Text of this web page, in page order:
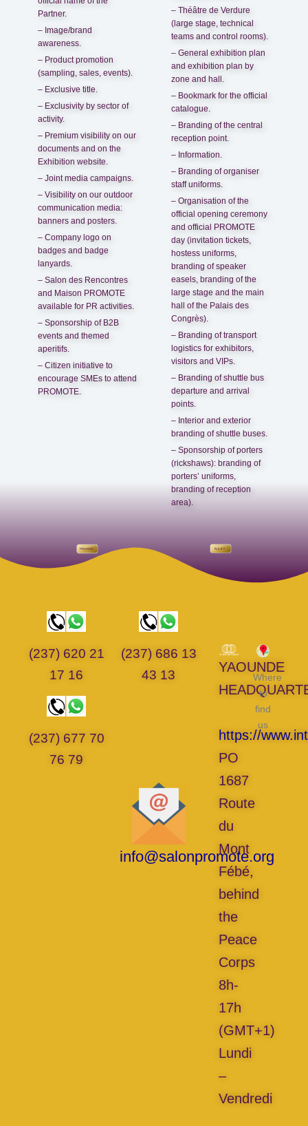
Partner.
– Image/brand
awareness.
– Product promotion
(sampling, sales, events).
– Exclusive title.
– Exclusivity by sector of
activity.
– Premium visibility on our
documents and on the
Exhibition website.
– Joint media campaigns.
– Visibility on our outdoor
communication media:
banners and posters.
– Company logo on
badges and badge
lanyards.
– Salon des Rencontres
and Maison PROMOTE
available for PR activities.
– Sponsorship of B2B
events and themed
aperitifs.
– Citizen initiative to
encourage SMEs to attend
PROMOTE.
– Théâtre de Verdure
(large stage, technical
teams and control rooms).
– General exhibition plan
and exhibition plan by
zone and hall.
– Bookmark for the official
catalogue.
– Branding of the central
reception point.
– Information.
– Branding of organiser
staff uniforms.
– Organisation of the
official opening ceremony
and official PROMOTE
day (invitation tickets,
hostess uniforms,
branding of speaker
easels, branding of the
large stage and the main
hall of the Palais des
Congrès).
– Branding of transport
logistics for exhibitors,
visitors and VIPs.
– Branding of shuttle bus
departure and arrival
points.
– Interior and exterior
branding of shuttle buses.
– Sponsorship of porters
(rickshaws): branding of
porters’ uniforms,
branding of reception
area).
(237) 620 21
17 16
(237) 677 70
76 79
(237) 686 13
43 13
info@salonpromote.org
YAOUNDE
https://
PO
1687
Route
du
Mont
Fébé,
behind
the
Peace
Corps
8h-
17h
(GMT+1)
Lundi
–
Vendredi
Where
to
find
us